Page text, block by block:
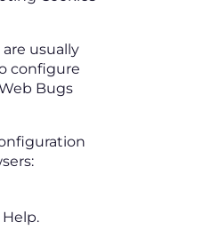
usually
configure
Bugs